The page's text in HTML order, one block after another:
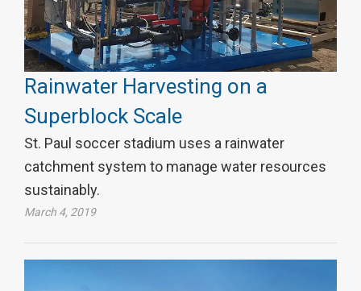
Rainwater Harvesting on a
Superblock Scale
St. Paul soccer stadium uses a rainwater
catchment system to manage water resources
sustainably.
March 4, 2019